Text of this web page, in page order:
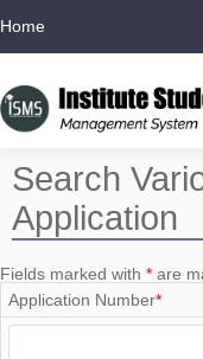
Home
Search
Application
Fields marked with * are
Application Number*